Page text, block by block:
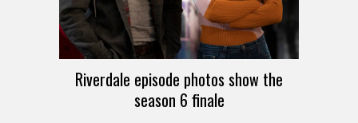
Riverdale episode photos show the
season 6 finale